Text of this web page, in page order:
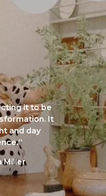
it to be
It
and day
Miller